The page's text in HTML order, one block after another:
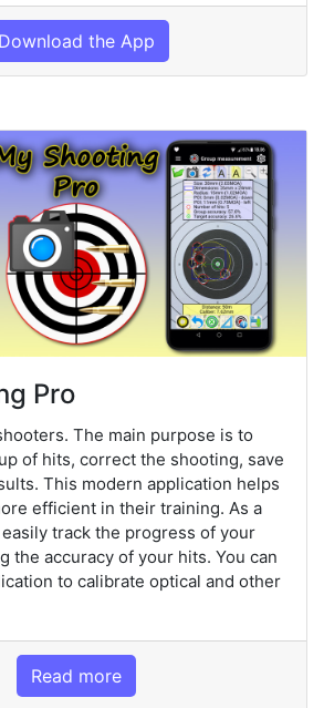
Download the App
Pro
The main purpose is to
of hits, correct the shooting, save
This modern application helps
efficient in their training. As a
track the progress of your
the accuracy of your hits. You can
to calibrate optical and other
Read more